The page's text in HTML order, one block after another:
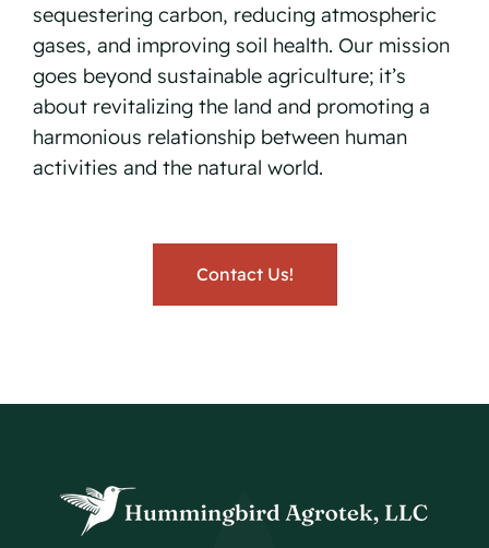
sequestering carbon, reducing atmospheric
gases, and improving soil health. Our mission
goes beyond sustainable agriculture; it’s
about revitalizing the land and promoting a
harmonious relationship between human
activities and the natural world.
Contact Us!